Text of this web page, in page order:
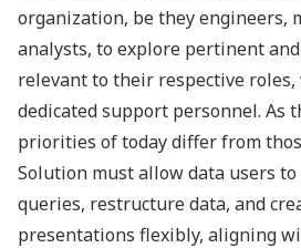
organization, be they engineers,
analysts, to explore pertinent
relevant to their respective
dedicated support personnel. As
priorities of today differ from
Solution must allow data users
queries, restructure data, and
presentations flexibly, aligning